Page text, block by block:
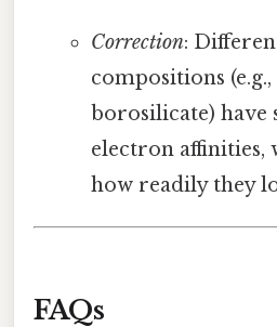
Correction:
compositions (e.g.,
borosilicate)
electron affinities,
how readily they
FAQs